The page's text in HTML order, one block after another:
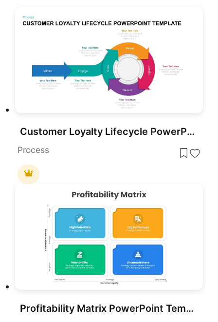
Customer Loyalty Lifecycle PowerPoint Template
Process
Profitability Matrix PowerPoint Template